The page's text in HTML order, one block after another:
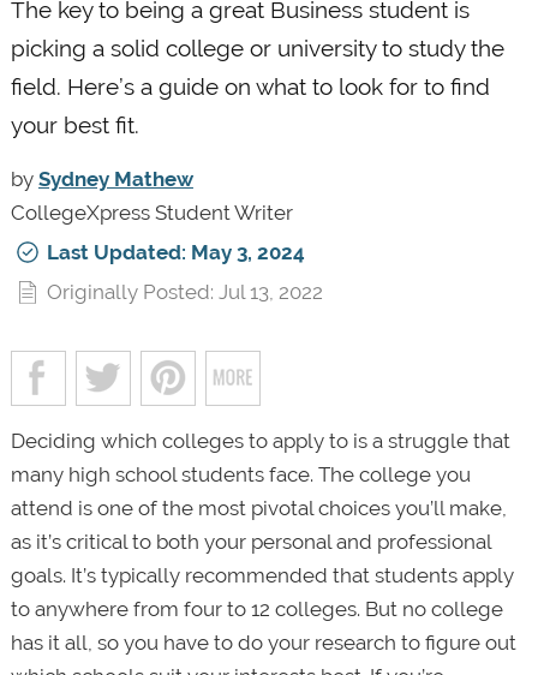
The key to being a great Business student is
picking a solid college or university to study the
field. Here’s a guide on what to look for to find
your best fit.
by Sydney Mathew
CollegeXpress Student Writer
Last Updated: May 3, 2024
Originally Posted: Jul 13, 2022
Deciding which colleges to apply to is a struggle that
many high school students face. The college you
attend is one of the most pivotal choices you’ll make,
as it’s critical to both your personal and professional
goals. It’s typically recommended that students apply
to anywhere from four to 12 colleges. But no college
has it all, so you have to do your research to figure out